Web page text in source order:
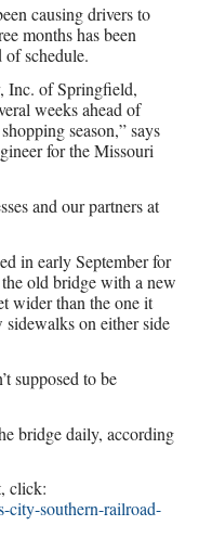
causing drivers to
months has been
of schedule.
Inc. of Springfield,
weeks ahead of
season,” says
for the Missouri
and our partners at
in early September for
old bridge with a new
wider than the one it
on either side
supposed to be
bridge daily, according
click:
city-southern-railroad-